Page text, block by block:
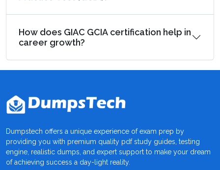
How does GIAC GCIA certification help in
career growth?
Dumpstech offers a unique experience of exam prep by
providing you with premium quality pdf study guides, testing
engine, realistic dumps, and expert support to make your dream
of achieving success a day-light reality.